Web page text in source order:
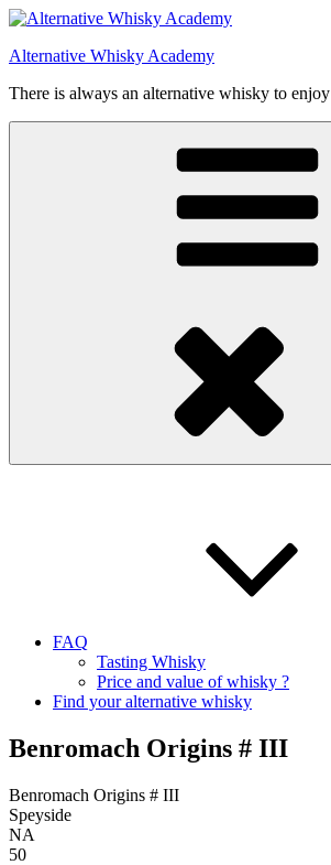
Videre
indhold
Alternative Whisky Academy
There is always an alternative whisky to enjoy
FAQ
Tasting Whisky
Price and value of whisky ?
Find your alternative whisky
Benromach Origins # III
Benromach Origins # III
Speyside
NA
50